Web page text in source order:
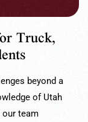
Truck,
beyond a
of Utah
our team